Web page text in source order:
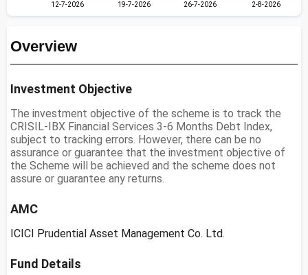
12-7-2026 19-7-2026 26-7-2026 2-8-2026
Overview
Investment Objective
The investment objective of the scheme is to track the
CRISIL-IBX Financial Services 3-6 Months Debt Index,
subject to tracking errors. However, there can be no
assurance or guarantee that the investment objective of
the Scheme will be achieved and the scheme does not
assure or guarantee any returns.
AMC
ICICI Prudential Asset Management Co. Ltd.
Fund Details